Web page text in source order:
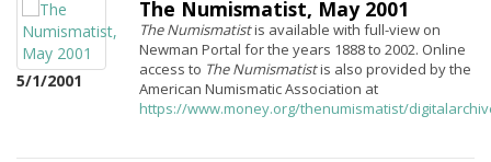
5/1/2001
The Numismatist, May 2001
The Numismatistis available with full-view on
Newman Portal for the years 1888 to 2002. Online
access to The Numismatistis also provided by the
American Numismatic Association at
https://www.money.org/thenumismatist/